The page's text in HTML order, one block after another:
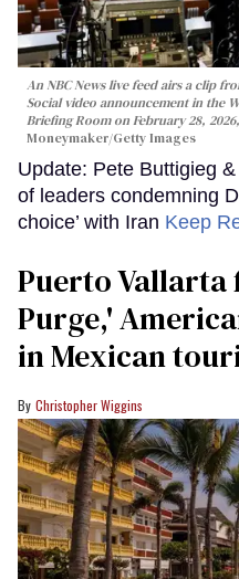
An NBC News live feed airs a clip
Social video announcement in the
Briefing Room on February 28,
Moneymaker/Getty Images
Update: Pete Buttigieg
of leaders condemning
choice’ with Iran Keep
Puerto Vallarta
Purge,'
in Mexican
Christopher Wiggins